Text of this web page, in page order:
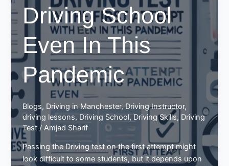
Driving School
Even In This
Pandemic
Blogs, Driving in Manchester,Driving Instructor,
driving lessons, Driving School, Driving Skills, Driving
Test /Amjad Sharif
Passing the Driving test on the first attempt might
look difficult to some students, but it depends upon